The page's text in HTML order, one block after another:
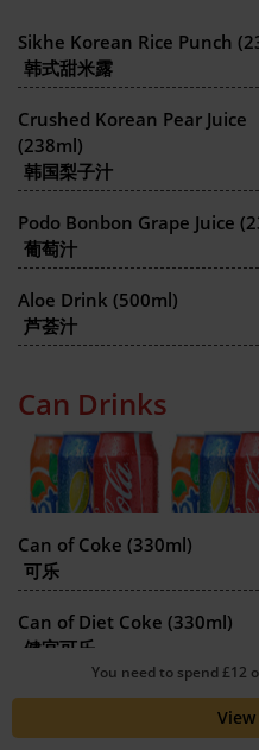
Sikhe Korean Rice Punch
韩式甜米露
Crushed Korean Pear Juice
(238ml)
韩国梨子汁
Podo Bonbon Grape Juice
葡萄汁
Aloe Drink (500ml)
芦荟汁
Can Drinks
Can of Coke (330ml)
可乐
Can of Diet Coke (330ml)
健宜可乐
Can of Coke Zero (330ml)
You need to spend £12